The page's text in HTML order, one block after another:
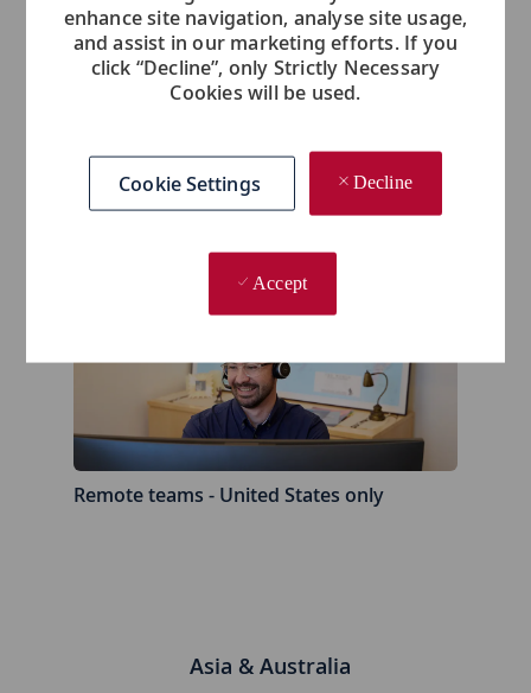
enhance site navigation, analyse site usage,
and assist in our marketing efforts. If you
click “Decline”, only Strictly Necessary
Cookies will be used.
Cookie Settings Decline
Accept
Remote teams - United States only
Asia & Australia